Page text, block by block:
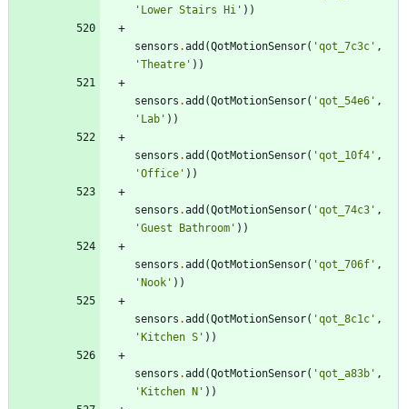
' Lower Stairs Hi ' ) )
sensors .add (QotMotionSensor( 'qot_7c3c ' ,
'Theatre ' ) )
sensors .add (QotMotionSensor( 'qot_54e6 ' ,
' Lab ' ) )
sensors .add (QotMotionSensor( 'qot_10f4 ' ,
'Office ' ) )
sensors .add (QotMotionSensor( 'qot_74c3 ' ,
'Guest Bathroom ' ) )
sensors .add (QotMotionSensor( 'qot_706f ' ,
' Nook ' ) )
sensors .add (QotMotionSensor( 'qot_8c1c ' ,
' Kitchen S ' ) )
sensors .add (QotMotionSensor( 'qot_a83b ' ,
' Kitchen N ' ) )